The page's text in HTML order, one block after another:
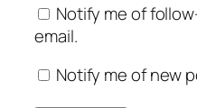
Notify me of
email.
Notify me of new